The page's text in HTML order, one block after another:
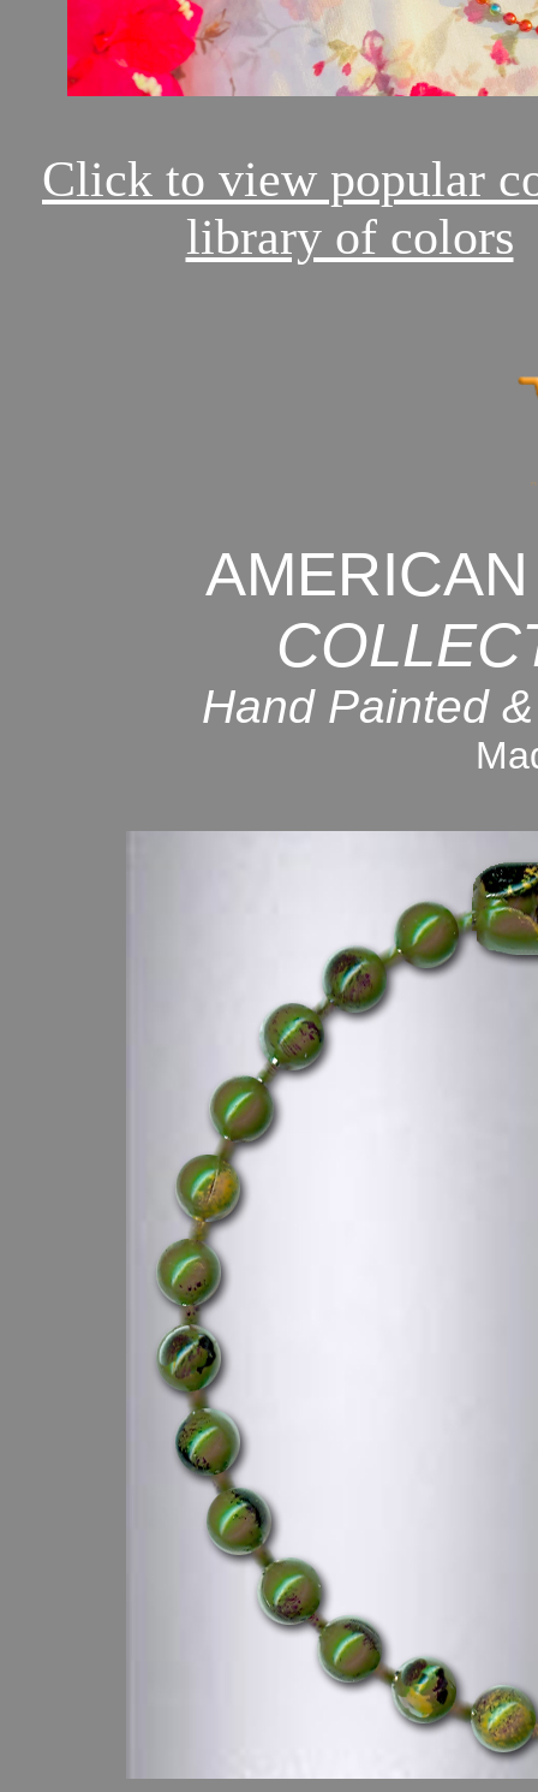
Click to view popular
library of colors
Hand Painted